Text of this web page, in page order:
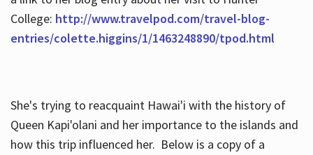
College: http://www.travelpod.com/travel-blog-
entries/colette.higgins/1/1463248890/tpod.html
She's trying to reacquaint Hawai'i with the history of
Queen Kapi'olani and her importance to the islands and
how this trip influenced her. Below is a copy of a